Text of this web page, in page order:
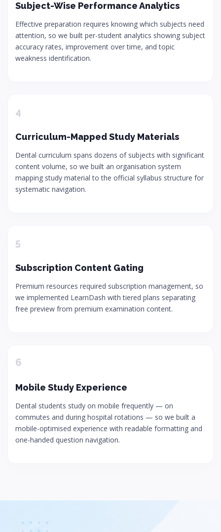
Subject-Wise Performance Analytics
Effective preparation requires knowing which subjects need
attention, so we built per-student analytics showing subject
accuracy rates, improvement over time, and topic
weakness identification.
4
Curriculum-Mapped Study Materials
Dental curriculum spans dozens of subjects with significant
content volume, so we built an organisation system
mapping study material to the official syllabus structure for
systematic navigation.
5
Subscription Content Gating
Premium resources required subscription management, so
we implemented LearnDash with tiered plans separating
free preview from premium examination content.
6
Mobile Study Experience
Dental students study on mobile frequently — on
commutes and during hospital rotations — so we built a
mobile-optimised experience with readable formatting and
one-handed question navigation.